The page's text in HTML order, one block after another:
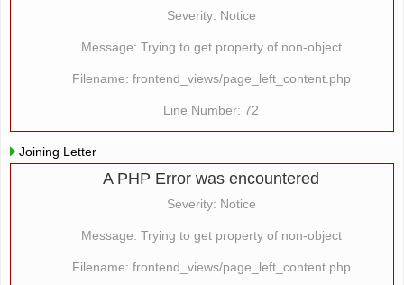
Severity: Notice
Message: Trying to get property of non-object
Filename: frontend_views/page_left_content.php
Line Number: 72
Joining Letter
A PHP Error was encountered
Severity: Notice
Message: Trying to get property of non-object
Filename: frontend_views/page_left_content.php